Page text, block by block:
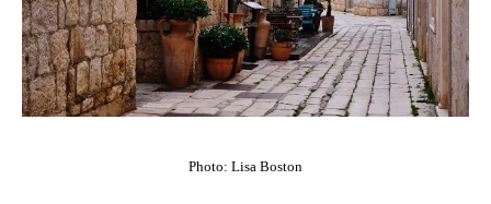
Photo: Lisa Boston